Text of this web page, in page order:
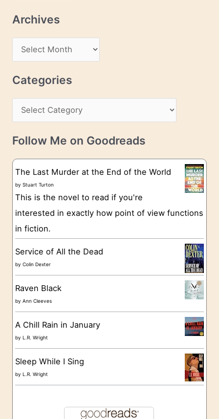
A
s
Archives
r
c
v
e
Categories
a
t
g
o
e
s
Follow Me on Goodreads
The Last Murder at the End of the World
byStuart Turton
This is the novel to read if you're
interested in exactly how point of view functions
in fiction.
Service of All the Dead
byColin Dexter
Raven Black
byAnn Cleeves
A Chill Rain in January
byL.R. Wright
Sleep While I Sing
byL.R. Wright